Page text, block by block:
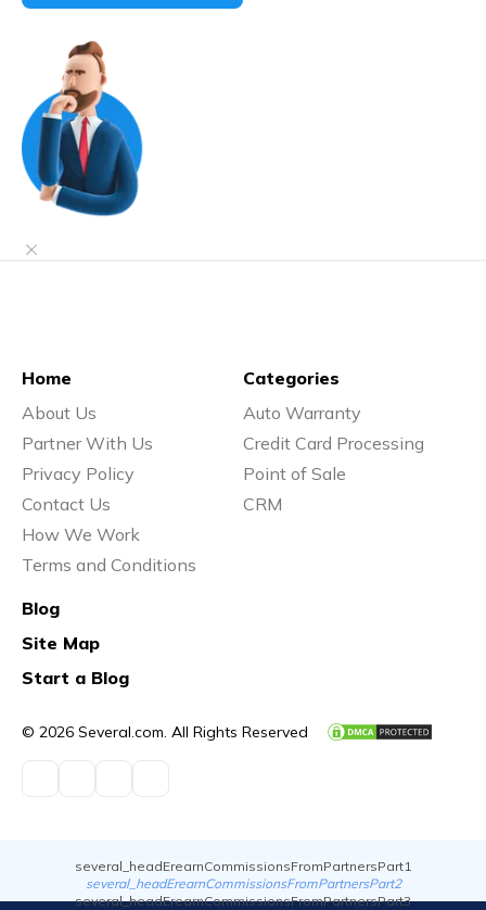
© 2026 Several.com. All Rights Reserved
Home
About Us
Partner With Us
Privacy Policy
Contact Us
How We Work
Terms and Conditions
Categories
Auto Warranty
Credit Card Processing
Point of Sale
CRM
Blog
Site Map
Start a Blog
several_headErearnCommissionsFromPartnersPart1
several_headErearnCommissionsFromPartnersPart2
several_headErearnCommissionsFromPartnersPart3